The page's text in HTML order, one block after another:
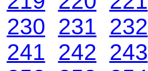
230 231 232
241
242 243